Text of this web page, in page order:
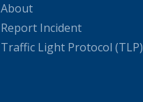
About
Report Incident
Traffic Light Protocol (TLP)